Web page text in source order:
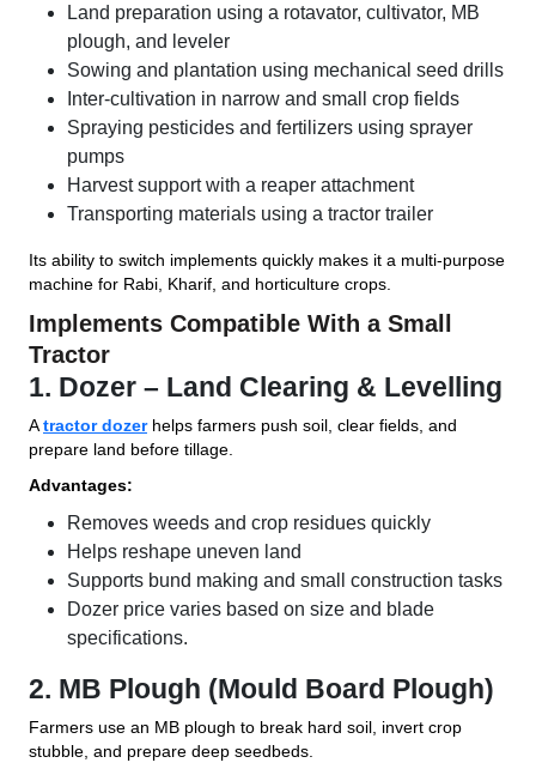
Land preparation using a rotavator, cultivator, MB
plough, and leveler
Sowing and plantation using mechanical seed drills
Inter-cultivation in narrow and small crop fields
Spraying pesticides and fertilizers using sprayer
pumps
Harvest support with a reaper attachment
Transporting materials using a tractor trailer
Its ability to switch implements quickly makes it a multi-purpose
machine for Rabi, Kharif, and horticulture crops.
Implements Compatible With a Small
Tractor
1. Dozer – Land Clearing & Levelling
Atractor dozerhelps farmers push soil, clear fields, and
prepare land before tillage.
Advantages:
Removes weeds and crop residues quickly
Helps reshape uneven land
Supports bund making and small construction tasks
Dozer price varies based on size and blade
specifications.
2. MB Plough (Mould Board Plough)
Farmers use an MB plough to break hard soil, invert crop
stubble, and prepare deep seedbeds.